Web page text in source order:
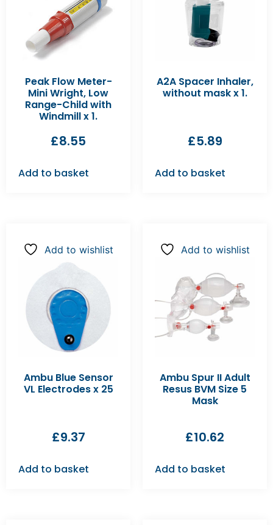
Peak Flow Meter-
Mini Wright, Low
Range-Child with
Windmill x 1.
£8.55
Add to basket
A2A Spacer Inhaler,
without mask x 1.
£5.89
Add to basket
Add to wishlist
Ambu Blue Sensor
VL Electrodes x 25
£9.37
Add to basket
Add to wishlist
Ambu Spur II Adult
Resus BVM Size 5
Mask
£10.62
Add to basket